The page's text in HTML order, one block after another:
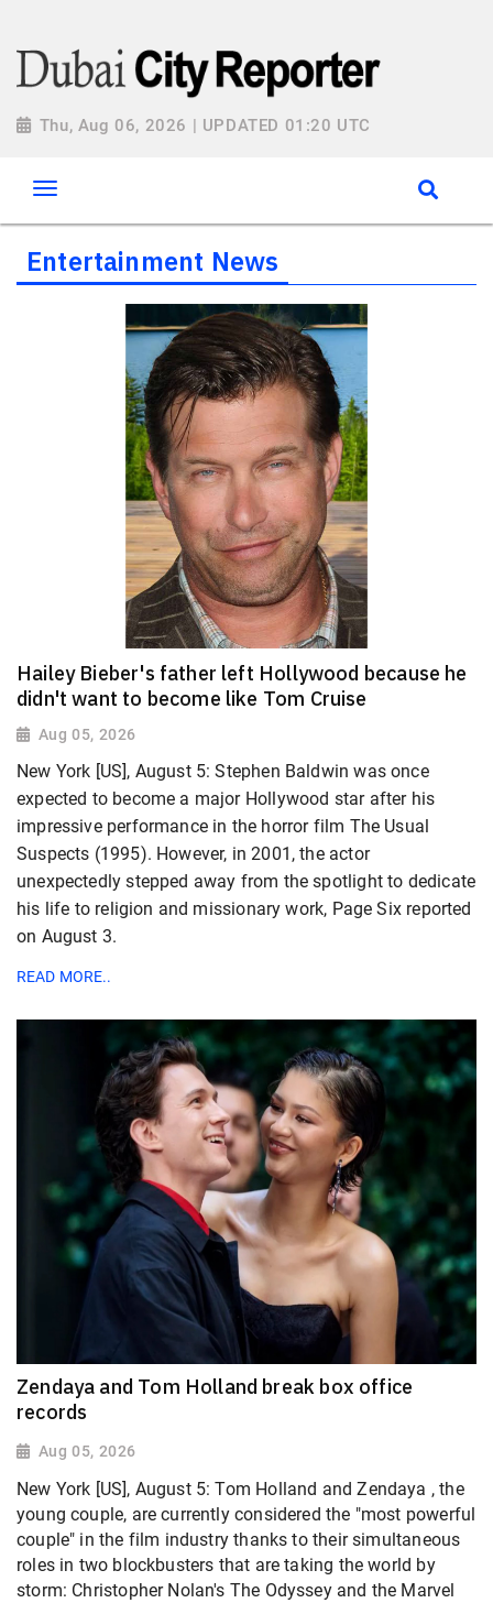
Thu, Aug 06, 2026 | UPDATED 01:20 UTC
Entertainment News
Hailey Bieber's father left Hollywood because he
didn't want to become like Tom Cruise
Aug 05, 2026
New York [US], August 5: Stephen Baldwin was once
expected to become a major Hollywood star after his
impressive performance in the horror film The Usual
Suspects (1995). However, in 2001, the actor
unexpectedly stepped away from the spotlight to dedicate
his life to religion and missionary work, Page Six reported
on August 3.
READ MORE..
Zendaya and Tom Holland break box office
records
Aug 05, 2026
New York [US], August 5: Tom Holland and Zendaya , the
young couple, are currently considered the "most powerful
couple" in the film industry thanks to their simultaneous
roles in two blockbusters that are taking the world by
storm: Christopher Nolan's The Odyssey and the Marvel